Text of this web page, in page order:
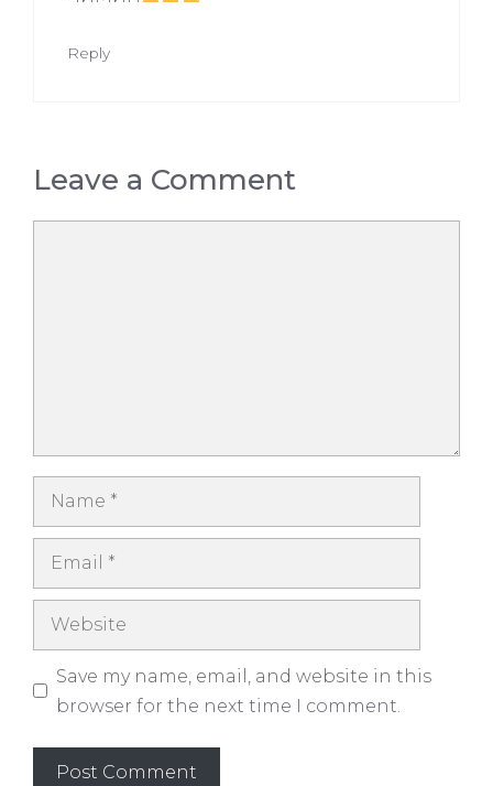
Reply
Leave a Comment
Name
Email
Website
Save my name, email, and website in this
browser for the next time I comment.